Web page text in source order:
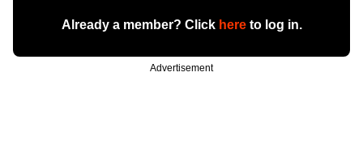
Already a member? Click hereto log in.
Advertisement